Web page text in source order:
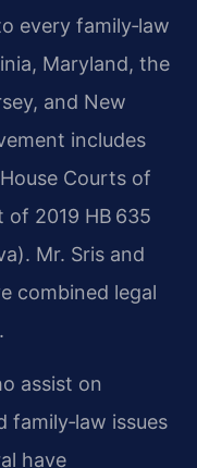
every family‑law
Maryland, the
and New
includes
Courts of
2019 HB 635
Mr. Sris and
combined legal
assist on
family‑law issues
have